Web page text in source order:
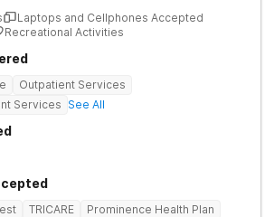
Laptops and Cellphones Accepted
Recreational Activities
Outpatient Services
Services See All
TRICARE
Prominence Health Plan